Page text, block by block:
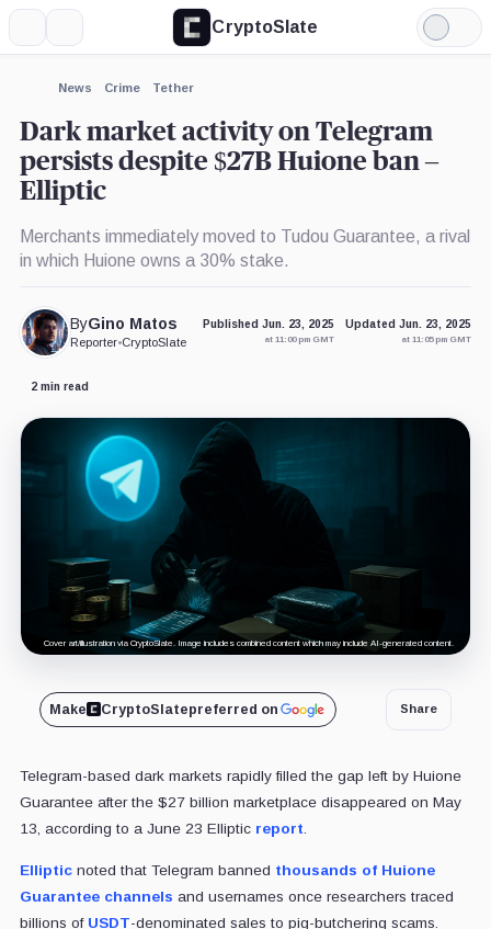
CryptoSlate
Light
Mode
News Crime Tether
Dark market activity on Telegram
persists despite $27B Huione ban –
Elliptic
Merchants immediately moved to Tudou Guarantee, a rival
in which Huione owns a 30% stake.
ByGino Matos
Reporter•CryptoSlate
Published Jun. 23, 2025
at 11:00 pm GMT
Updated Jun. 23, 2025
at 11:05 pm GMT
2 min read
Cover art/illustration via CryptoSlate. Image includes combined content which may include AI-generated content.
Make CryptoSlatepreferred on Share
Telegram-based dark markets rapidly filled the gap left by Huione
Guarantee after the $27 billion marketplace disappeared on May
13, according to a June 23 Elliptic report
Ellipticnoted that Telegram banned thousands of Huione
Guarantee channels and usernames once researchers traced
billions of USDT-denominated sales to pig-butchering scams.
Expand